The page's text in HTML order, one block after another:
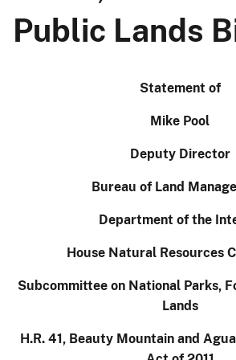
Public Lands
Statement of
Mike Pool
Deputy Director
Bureau of Land
Department of the
House Natural Resources
Subcommittee on National Parks,
Lands
H.R. 41, Beauty Mountain and